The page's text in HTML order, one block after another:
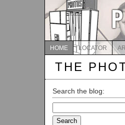
HOME LOCATOR
THE
Search the blog:
for: